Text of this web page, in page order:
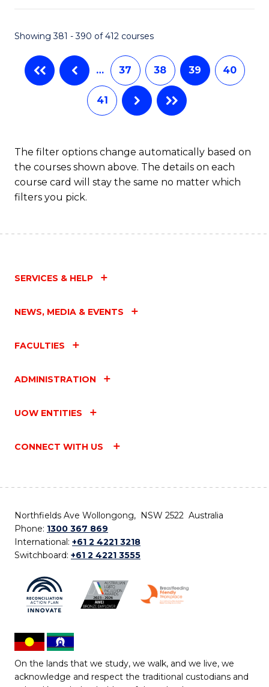
Showing 381 - 390 of 412 courses
… 37 38 39 40
41
The filter options change automatically based on
the courses shown above. The details on each
course card will stay the same no matter which
filters you pick.
SERVICES & HELP
NEWS, MEDIA & EVENTS
FACULTIES
ADMINISTRATION
UOW ENTITIES
CONNECT WITH US
Northfields Ave Wollongong, NSW 2522 Australia
Phone: 1300 367 869
International: +61 2 4221 3218
Switchboard: +61 2 4221 3555
On the lands that we study, we walk, and we live, we
acknowledge and respect the traditional custodians and